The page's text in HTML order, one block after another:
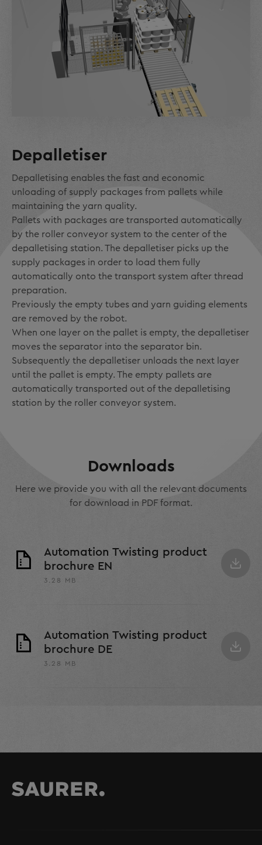
Depalletiser
Depalletising enables the fast and economic
unloading of supply packages from pallets while
maintaining the yarn quality.
Pallets with packages are transported automatically
by the roller conveyor system to the center of the
depalletising station. The depalletiser picks up the
supply packages in order to load them fully
automatically onto the transport system after thread
preparation.
Previously the empty tubes and yarn guiding elements
are removed by the robot.
When one layer on the pallet is empty, the depalletiser
moves the separator into the separator bin.
Subsequently the depalletiser unloads the next layer
until the pallet is empty. The empty pallets are
automatically transported out of the depalletising
station by the roller conveyor system.
Downloads
Here we provide you with all the relevant documents
for download in PDF format.
Automation Twisting product
brochure EN
3.28 MB
Automation Twisting product
brochure DE
3.28 MB